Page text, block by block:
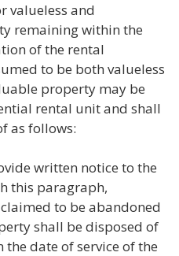
valueless and
remaining within the
of the rental
to be both valueless
property may be
rental unit and shall
as follows:
written notice to the
this paragraph,
to be abandoned
shall be disposed of
the date of service of the